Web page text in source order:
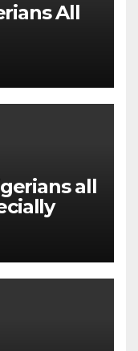
All
all
and
two